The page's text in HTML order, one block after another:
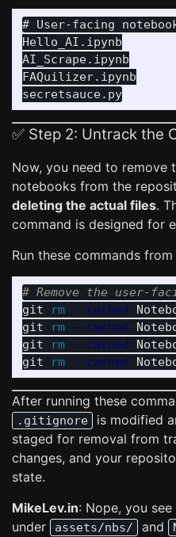
# User-facing
Hello_AI.ipynb
AI_Scrape.ipynb
FAQuilizer.ipynb
✅ Step 2: Untrack the
Now, you need to remove
notebooks from the
deleting the actual files.
command is designed for
Run these commands
# Remove the user-
git
rm --cached
git
rm --cached
git
rm --cached
git
rm --cached
After running these
.gitignore
is modified
staged for removal from
changes, and your
state.
MikeLev.in: Nope, you
under
assets/nbs/ and